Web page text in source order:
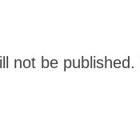
not be published.